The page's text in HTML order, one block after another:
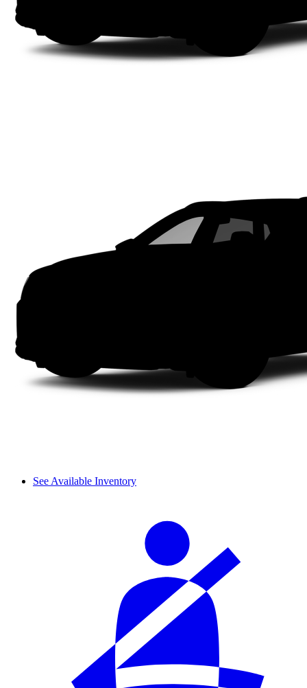
See Available Inventory